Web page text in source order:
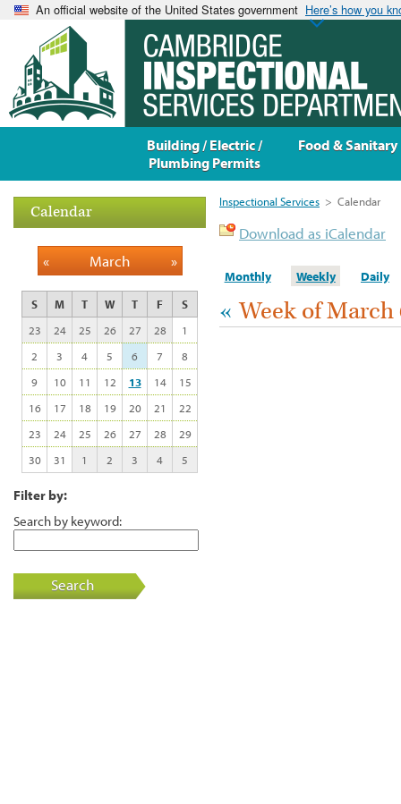
An official website of the United States government Here’s how you
Inspectional Services > Calendar
Download as iCalendar
Monthly Weekly Daily
« Week of March
Calendar
« March »
S M T W T F
S
23
24 25 26 27 28
1
2
3 4 5 6 7
8
9
10 11 12 13 14
15
16
17 18 19 20 21
22
23
24 25 26 27 28
29
30
31 1 2 3 4 5
Filter by:
Search by keyword:
Search
Building / Electric /
Plumbing Permits
Food & Sanitary